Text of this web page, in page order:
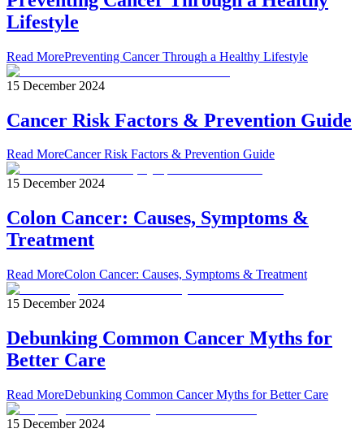
Lifestyle
Read MorePreventing Cancer Through a Healthy Lifestyle
15 December 2024
Cancer Risk Factors & Prevention Guide
Read MoreCancer Risk Factors & Prevention Guide
15 December 2024
Colon Cancer: Causes, Symptoms &
Treatment
Read MoreColon Cancer: Causes, Symptoms & Treatment
15 December 2024
Debunking Common Cancer Myths for
Better Care
Read MoreDebunking Common Cancer Myths for Better Care
15 December 2024